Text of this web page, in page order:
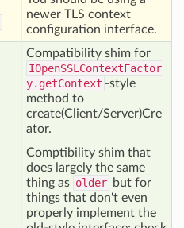
newer TLS context
configuration interface.
Compatibility shim for
IOpenSSLContextFactor
y.getContext -style
method to
create(Client/Server)Cre
ator.
Comptibility shim that
does largely the same
thing as older but for
things that don't even
properly implement the